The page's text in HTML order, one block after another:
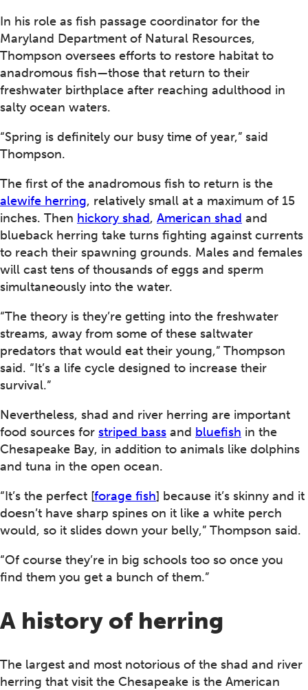
In his role as fish passage coordinator for the
Maryland Department of Natural Resources,
Thompson oversees efforts to restore habitat to
anadromous fish—those that return to their
freshwater birthplace after reaching adulthood in
salty ocean waters.
“Spring is definitely our busy time of year,” said
Thompson.
The first of the anadromous fish to return is the
alewife herring, relatively small at a maximum of 15
inches. Then hickory shad, American shad and
blueback herring take turns fighting against currents
to reach their spawning grounds. Males and females
will cast tens of thousands of eggs and sperm
simultaneously into the water.
“The theory is they’re getting into the freshwater
streams, away from some of these saltwater
predators that would eat their young,” Thompson
said. “It’s a life cycle designed to increase their
survival.”
Nevertheless, shad and river herring are important
food sources for striped bass and bluefish in the
Chesapeake Bay, in addition to animals like dolphins
and tuna in the open ocean.
“It’s the perfect [forage fish] because it’s skinny and it
doesn’t have sharp spines on it like a white perch
would, so it slides down your belly,” Thompson said.
“Of course they’re in big schools too so once you
find them you get a bunch of them.”
A history of herring
The largest and most notorious of the shad and river
herring that visit the Chesapeake is the American